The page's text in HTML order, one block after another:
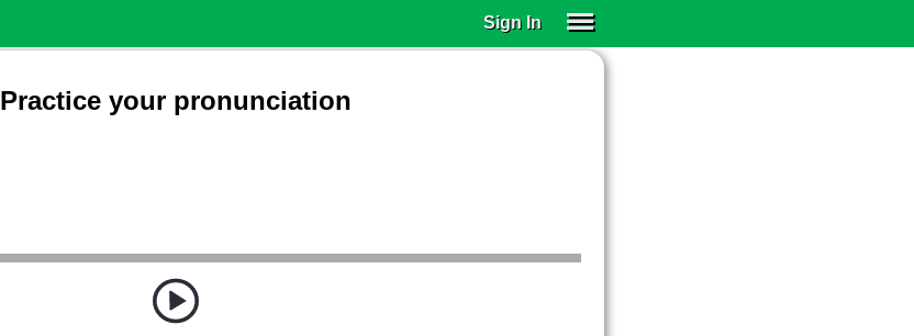
Sign In
Practice your pronunciation